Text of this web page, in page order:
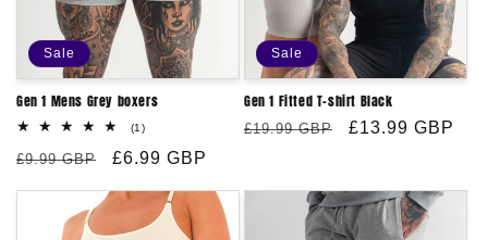
Sale
Gen 1 Mens Grey boxers
(1)1
reviews
Regular
£9.99 GBP
Sale
£6.99 GBP
Sale
Gen 1 Fitted T-shirt Black
Regular
£19.99 GBP
Sale
£13.99 GBP